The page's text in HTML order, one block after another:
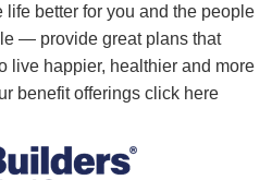
life better for you and the people
— provide great plans that
live happier, healthier and more
benefit offerings click here